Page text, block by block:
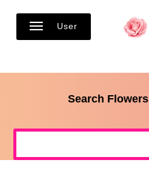
User
Search Flowers